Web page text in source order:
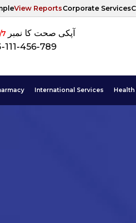
View ReportsCorporate Services
آپکی صحت کا نمبر
111-456-789
International Services Health